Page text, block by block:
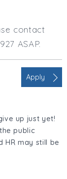
contact
ASAP.
Apply
up just yet!
public
HR may still be